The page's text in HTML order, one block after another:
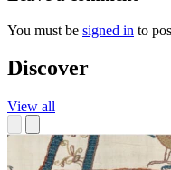
You must be signed in to
Discover
View all